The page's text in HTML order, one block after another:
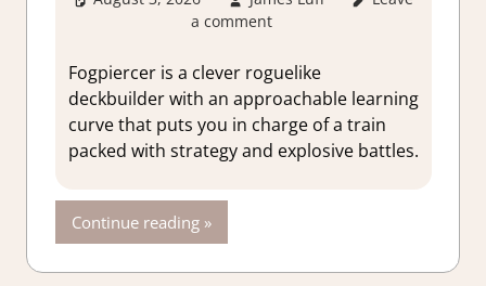
,
review
Strategy
games
a comment
Fogpiercer is a clever roguelike
deckbuilder with an approachable learning
curve that puts you in charge of a train
packed with strategy and explosive battles.
Continue reading